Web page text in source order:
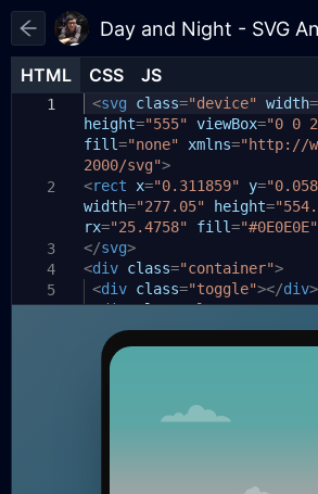
Day and Night - SVG
HTML CSS JS
1
2
3
4
5
6
<svg class="device" width=
height="555" viewBox="0 0
fill="none" xmlns="http://
2000/svg">
<rect x="0.311859" y=
width="277.05" height=
rx="25.4758" fill="#0E0E0E"
</svg>
<div class="container">
<div class="toggle"></div>
<div class="layer1">
HTML CSS JS
1
5
8
9
10
11
html,
body {
width: 100% ;
height: 100%
}
body
{
display:
align-items: center;
justify-content: center;
position: relative;
HTML CSS JS
1
5
6
const toggleButton=
querySelector ('.toggle' );
toggleButton
('click', () => {
document. body .classList.
('light-mode' );
});